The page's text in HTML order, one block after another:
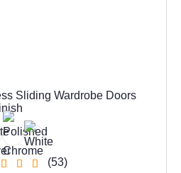
Sliding Wardrobe Doors
(53)